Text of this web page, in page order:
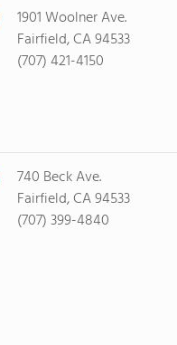
1901 Woolner Ave.
Fairfield, CA 94533
(707) 421-4150
740 Beck Ave.
Fairfield, CA 94533
(707) 399-4840